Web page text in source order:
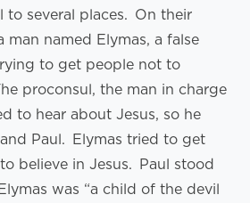
to several places. On their
man named Elymas, a false
to get people not to
proconsul, the man in charge
to hear about Jesus, so he
Paul. Elymas tried to get
believe in Jesus. Paul stood
was “a child of the devil